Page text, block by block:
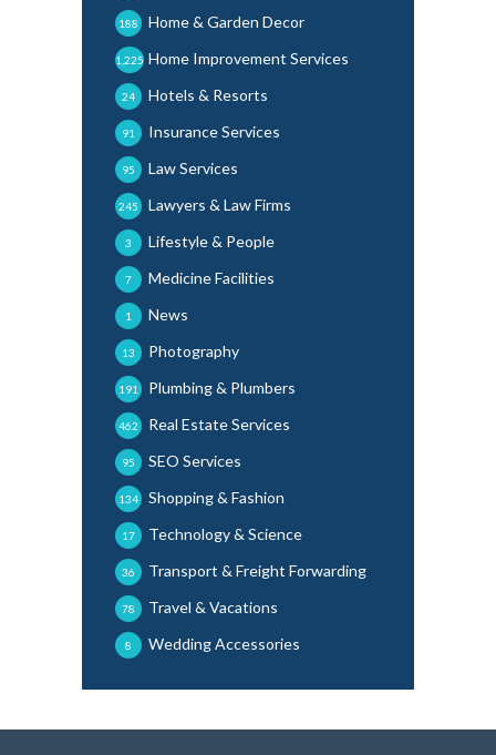
Home & Garden Decor
188
Home Improvement Services
1,225
Hotels & Resorts
24
Insurance Services
91
Law Services
95
Lawyers & Law Firms
245
Lifestyle & People
3
Medicine Facilities
7
News
1
Photography
13
Plumbing & Plumbers
191
Real Estate Services
462
SEO Services
95
Shopping & Fashion
134
Technology & Science
17
Transport & Freight Forwarding
36
Travel & Vacations
78
Wedding Accessories
8